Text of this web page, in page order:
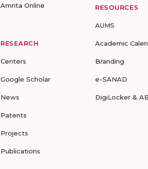
Amrita Online
RESEARCH
Centers
Google Scholar
News
Patents
Projects
Publications
RESOURCES
AUMS
Academic
Branding
e-SANAD
DigiLocker &